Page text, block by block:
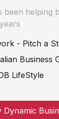
been helping
- Pitch a
Business
LifeStyle